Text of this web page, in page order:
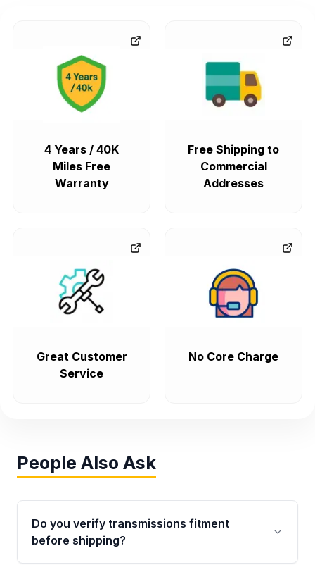
4 Years / 40K
Miles Free
Warranty
Free Shipping to
Commercial
Addresses
Great Customer
Service
No Core Charge
People Also Ask
Do you verify transmissions fitment
before shipping?